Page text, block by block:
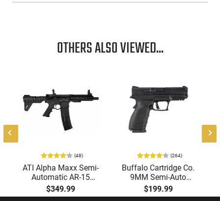
OTHERS ALSO VIEWED...
(48)
ATI Alpha Maxx Semi-
Automatic AR-15
Pistol, 5.56 Nato, 7.5"
Bbl, M-LOK
$349.99
(264)
Buffalo Cartridge Co.
9MM Semi-Auto
Pistol, BRG9 Elite 4"
Barrel, Grip Safety,
$199.99